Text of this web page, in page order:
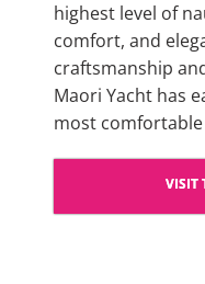
highest level of
comfort, and
craftsmanship
Maori Yacht has
most
VISIT